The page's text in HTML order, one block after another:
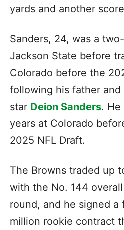
yards and another
Sanders, 24, was a
Jackson State before
Colorado before the
following his father and
star Deion Sanders. He
years at Colorado
2025 NFL Draft.
The Browns traded up
with the No. 144
round, and he signed a
million rookie contract